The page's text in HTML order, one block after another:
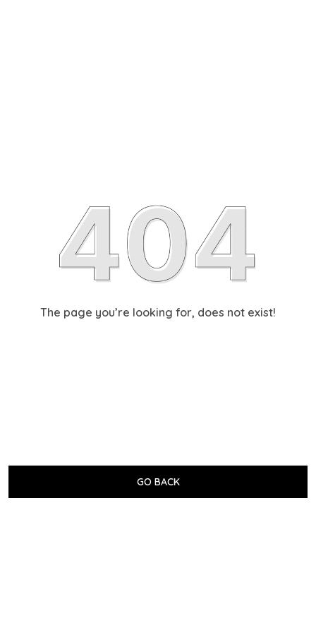
The page you’re looking for, does not exist!
GO BACK